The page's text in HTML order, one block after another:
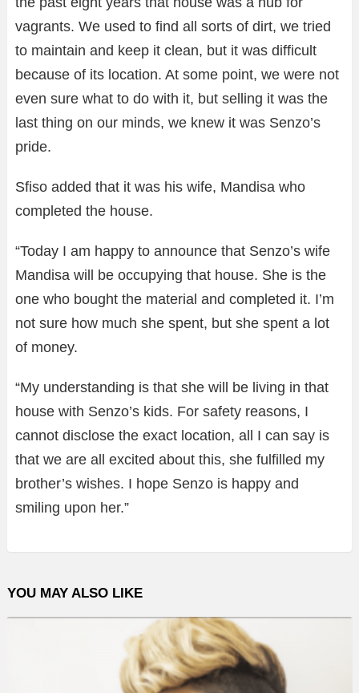
vagrants. We used to find all sorts of dirt, we tried
to maintain and keep it clean, but it was difficult
because of its location. At some point, we were not
even sure what to do with it, but selling it was the
last thing on our minds, we knew it was Senzo’s
pride.
Sfiso added that it was his wife, Mandisa who
completed the house.
“Today I am happy to announce that Senzo’s wife
Mandisa will be occupying that house. She is the
one who bought the material and completed it. I’m
not sure how much she spent, but she spent a lot
of money.
“My understanding is that she will be living in that
house with Senzo’s kids. For safety reasons, I
cannot disclose the exact location, all I can say is
that we are all excited about this, she fulfilled my
brother’s wishes. I hope Senzo is happy and
smiling upon her.”
YOU MAY ALSO LIKE